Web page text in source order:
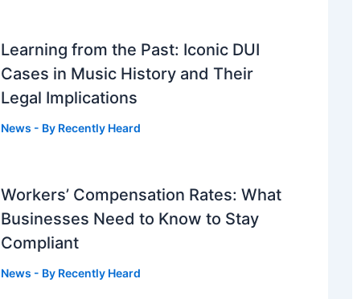
Learning from the Past: Iconic DUI
Cases in Music History and Their
Legal Implications
News - By Recently Heard
Workers’ Compensation Rates: What
Businesses Need to Know to Stay
Compliant
News - By Recently Heard